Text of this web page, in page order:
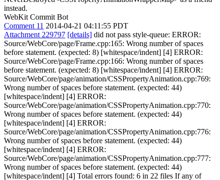
instead.
WebKit Commit Bot
Comment 11 2014-04-21 04:11:55 PDT
Attachment 229797 [details] did not pass style-queue: ERROR:
Source/WebCore/page/Frame.cpp:165: Wrong number of spaces
before statement. (expected: 8) [whitespace/indent] [4] ERROR:
Source/WebCore/page/Frame.cpp:166: Wrong number of spaces
before statement. (expected: 8) [whitespace/indent] [4] ERROR:
Source/WebCore/page/animation/CSSPropertyAnimation.cpp:769:
Wrong number of spaces before statement. (expected: 44)
[whitespace/indent] [4] ERROR:
Source/WebCore/page/animation/CSSPropertyAnimation.cpp:770:
Wrong number of spaces before statement. (expected: 44)
[whitespace/indent] [4] ERROR:
Source/WebCore/page/animation/CSSPropertyAnimation.cpp:776:
Wrong number of spaces before statement. (expected: 44)
[whitespace/indent] [4] ERROR:
Source/WebCore/page/animation/CSSPropertyAnimation.cpp:777:
Wrong number of spaces before statement. (expected: 44)
[whitespace/indent] [4] Total errors found: 6 in 22 files If any of